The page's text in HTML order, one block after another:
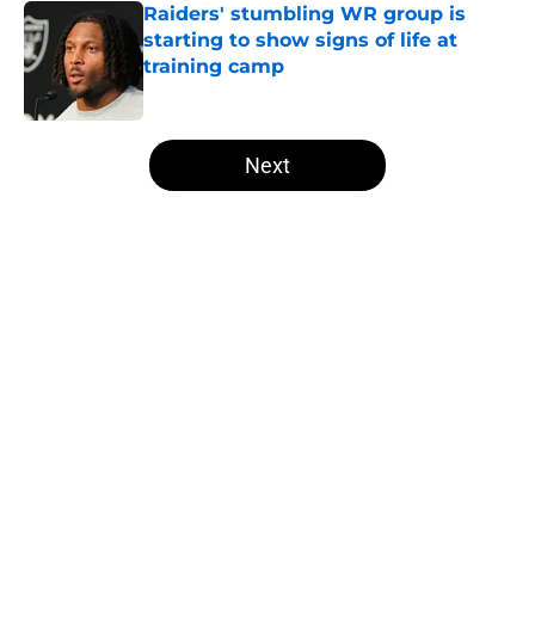
Raiders' stumbling WR group is
starting to show signs of life at
training camp
Published by on Invalid Date
5 related articles loaded
Next